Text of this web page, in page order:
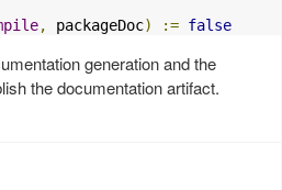
, packageDoc) := false
generation and the
the documentation artifact.